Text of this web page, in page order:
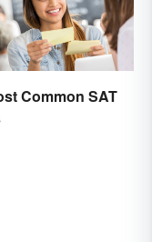
Common SAT